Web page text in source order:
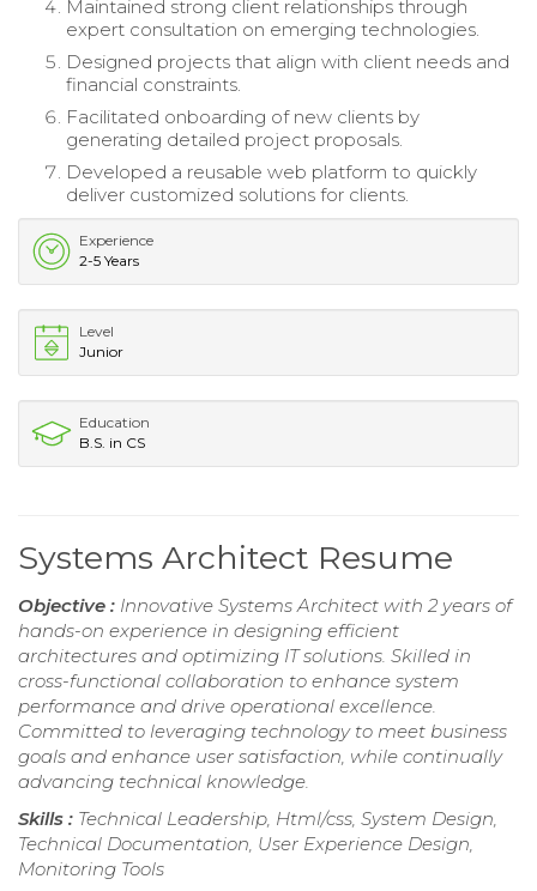
Maintained strong client relationships through
expert consultation on emerging technologies.
Designed projects that align with client needs and
financial constraints.
Facilitated onboarding of new clients by
generating detailed project proposals.
Developed a reusable web platform to quickly
deliver customized solutions for clients.
Experience
2-5 Years
Level
Junior
Education
B.S. in CS
Systems Architect Resume
Objective : Innovative Systems Architect with 2 years of
hands-on experience in designing efficient
architectures and optimizing IT solutions. Skilled in
cross-functional collaboration to enhance system
performance and drive operational excellence.
Committed to leveraging technology to meet business
goals and enhance user satisfaction, while continually
advancing technical knowledge.
Skills : Technical Leadership, Html/css, System Design,
Technical Documentation, User Experience Design,
Monitoring Tools